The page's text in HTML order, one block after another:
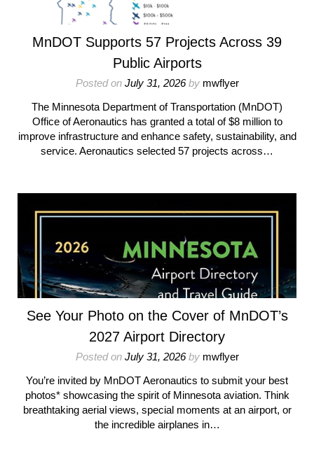
MnDOT Supports 57 Projects Across 39
Public Airports
Posted on July 31, 2026by mwflyer
The Minnesota Department of Transportation (MnDOT)
Office of Aeronautics has granted a total of $8 million to
improve infrastructure and enhance safety, sustainability, and
service. Aeronautics selected 57 projects across…
See Your Photo on the Cover of MnDOT’s
2027 Airport Directory
Posted on July 31, 2026by mwflyer
You’re invited by MnDOT Aeronautics to submit your best
photos* showcasing the spirit of Minnesota aviation. Think
breathtaking aerial views, special moments at an airport, or
the incredible airplanes in…